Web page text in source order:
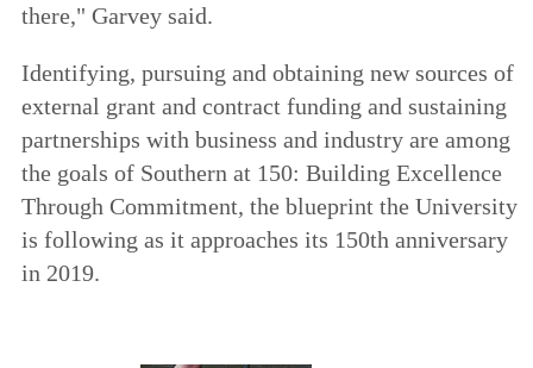
there," Garvey said.
Identifying, pursuing and obtaining new sources of
external grant and contract funding and sustaining
partnerships with business and industry are among
the goals of Southern at 150: Building Excellence
Through Commitment, the blueprint the University
is following as it approaches its 150th anniversary
in 2019.